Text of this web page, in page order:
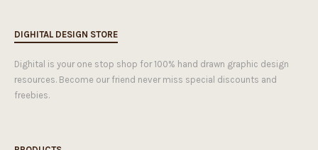
DIGHITAL DESIGN STORE
Dighital is your one stop shop for 100% hand drawn graphic design
resources. Become our friend never miss special discounts and
freebies.